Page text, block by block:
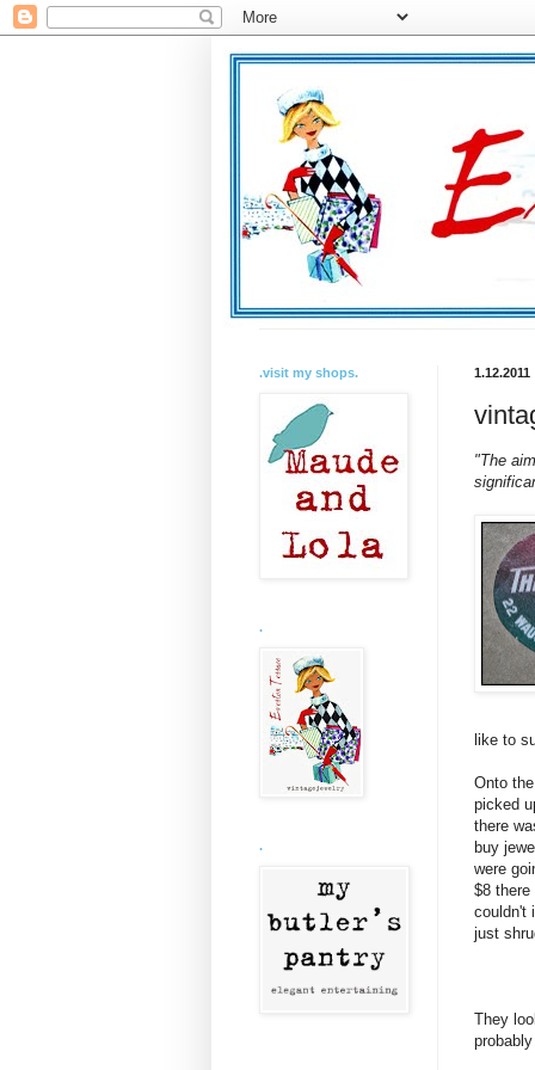
1.12.2011
"The
like to
Onto
picked
there
buy
were
$8
couldn't
just
They
.visit my shops.
.
.